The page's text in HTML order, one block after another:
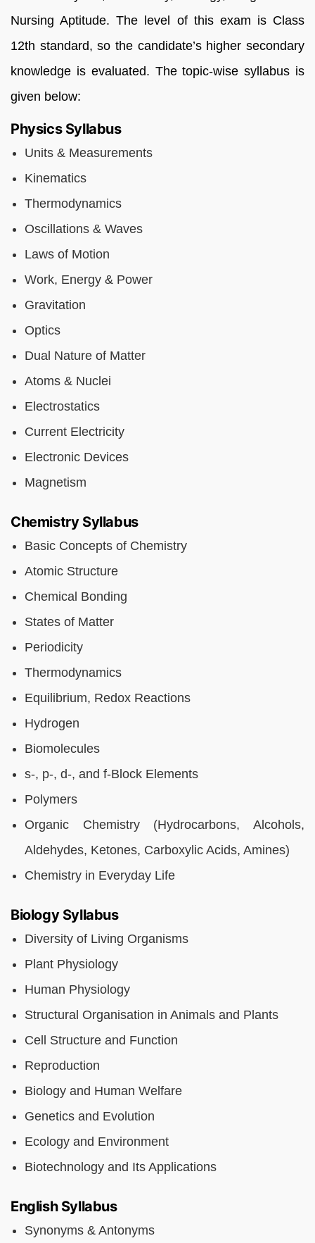
Nursing Aptitude. The level of this exam is Class
12th standard, so the candidate’s higher secondary
knowledge is evaluated. The topic-wise syllabus is
given below:
Physics Syllabus
Units & Measurements
Kinematics
Thermodynamics
Oscillations & Waves
Laws of Motion
Work, Energy & Power
Gravitation
Optics
Dual Nature of Matter
Atoms & Nuclei
Electrostatics
Current Electricity
Electronic Devices
Magnetism
Chemistry Syllabus
Basic Concepts of Chemistry
Atomic Structure
Chemical Bonding
States of Matter
Periodicity
Thermodynamics
Equilibrium, Redox Reactions
Hydrogen
Biomolecules
s-, p-, d-, and f-Block Elements
Polymers
Organic Chemistry (Hydrocarbons, Alcohols,
Aldehydes, Ketones, Carboxylic Acids, Amines)
Chemistry in Everyday Life
Biology Syllabus
Diversity of Living Organisms
Plant Physiology
Human Physiology
Structural Organisation in Animals and Plants
Cell Structure and Function
Reproduction
Biology and Human Welfare
Genetics and Evolution
Ecology and Environment
Biotechnology and Its Applications
English Syllabus
Synonyms & Antonyms